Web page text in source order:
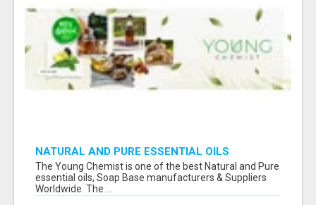
NATURAL AND PURE ESSENTIAL OILS
The Young Chemist is one of the best Natural and Pure
essential oils, Soap Base manufacturers & Suppliers
Worldwide. The ...